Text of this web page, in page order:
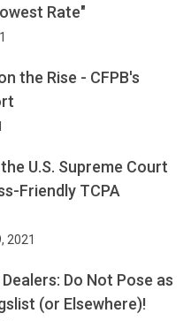
Rate"
the Rise - CFPB's
U.S. Supreme Court
Friendly TCPA
2021
Do Not Pose as
(or Elsewhere)!